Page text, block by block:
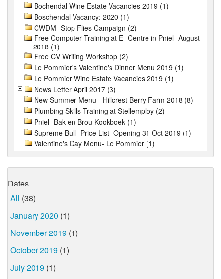
Bochendal Wine Estate Vacancies 2019 (1)
Boschendal Vacancy: 2020 (1)
CWDM- Stop Flies Campaign (2)
Free Computer Training at E- Centre in Pniel- August
2018 (1)
Free CV Writing Workshop (2)
Le Pommier's Valentine's Dinner Menu 2019 (1)
Le Pommier Wine Estate Vacancies 2019 (1)
News Letter April 2017 (3)
New Summer Menu - Hillcrest Berry Farm 2018 (8)
Plumbing Skills Training at Stellemploy (2)
Pniel- Bak en Brou Kookboek (1)
Supreme Bull- Price List- Opening 31 Oct 2019 (1)
Valentine's Day Menu- Le Pommier (1)
Dates
All (38)
January 2020 (1)
November 2019 (1)
October 2019 (1)
July 2019 (1)